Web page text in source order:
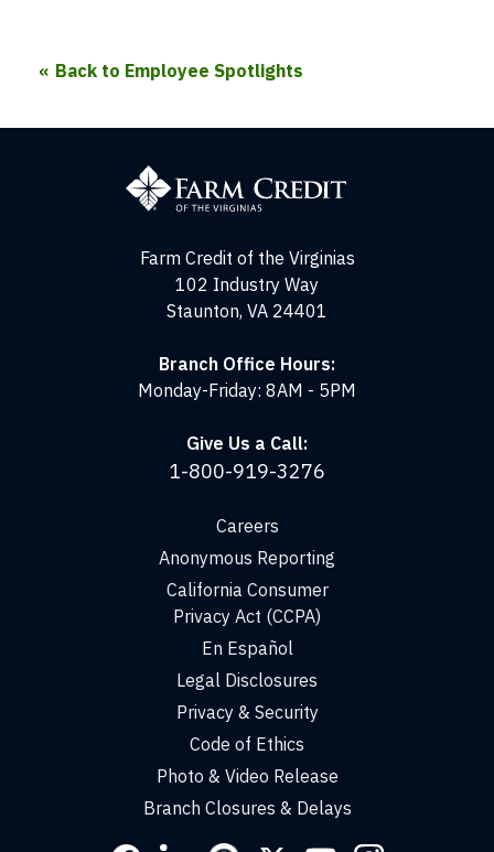
Back to Employee Spotlights
Farm Credit of the Virginias
102 Industry Way
Staunton, VA 24401
Branch Office Hours:
Monday-Friday: 8AM - 5PM
Give Us a Call:
1-800-919-3276
Careers
Anonymous Reporting
California Consumer
Privacy Act (CCPA)
En Español
Legal Disclosures
Privacy & Security
Code of Ethics
Photo & Video Release
Branch Closures & Delays